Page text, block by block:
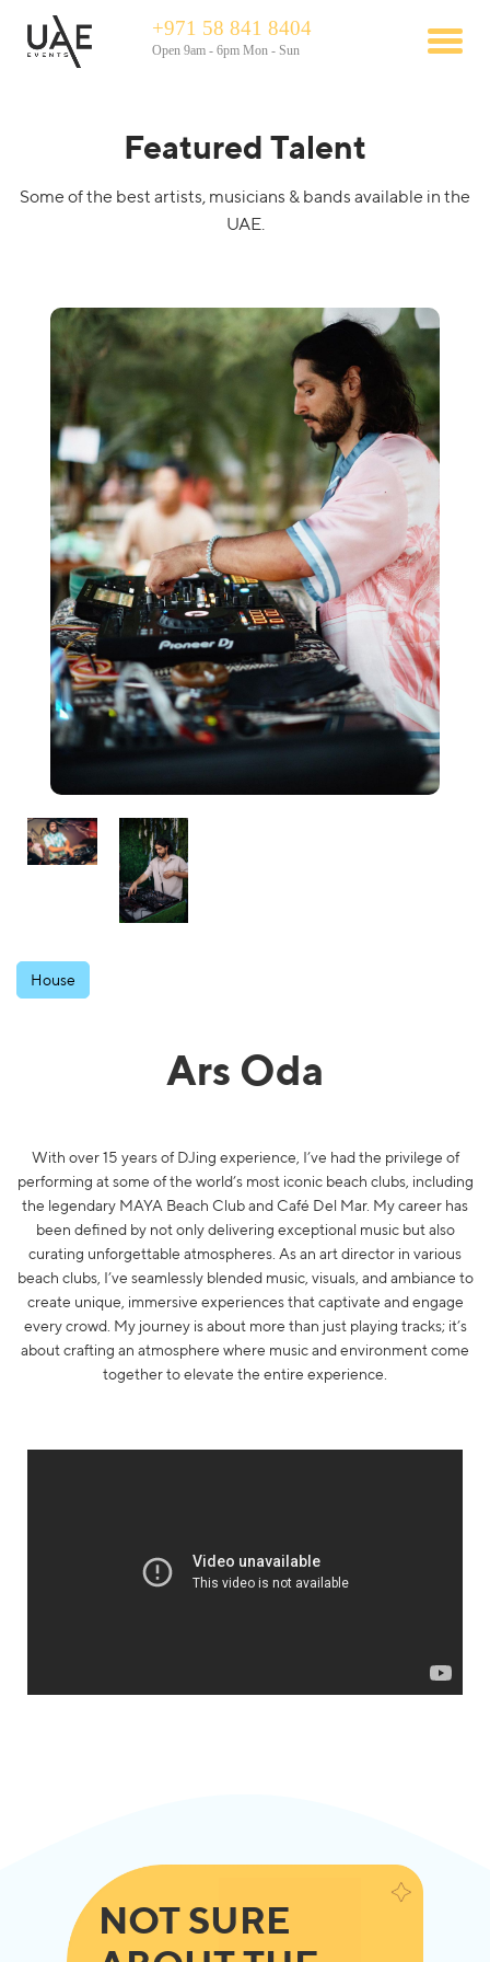
+971 58 841 8404
Open 9am - 6pm Mon - Sun
Featured Talent
Some of the best artists, musicians & bands available in the
UAE.
House
Ars Oda
With over 15 years of DJing experience, I’ve had the privilege of
performing at some of the world’s most iconic beach clubs, including
the legendary MAYA Beach Club and Café Del Mar. My career has
been defined by not only delivering exceptional music but also
curating unforgettable atmospheres. As an art director in various
beach clubs, I’ve seamlessly blended music, visuals, and ambiance to
create unique, immersive experiences that captivate and engage
every crowd. My journey is about more than just playing tracks; it’s
about crafting an atmosphere where music and environment come
together to elevate the entire experience.
NOT SURE